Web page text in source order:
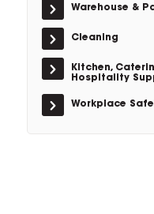
Warehouse &
Cleaning
Kitchen,
Hospitality
Workplace